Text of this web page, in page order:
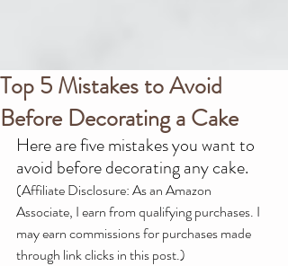
Top 5 Mistakes to Avoid
Before Decorating a Cake
Here are five mistakes you want to
avoid before decorating any cake.
(Affiliate Disclosure: As an Amazon
Associate, I earn from qualifying purchases. I
may earn commissions for purchases made
through link clicks in this post.)